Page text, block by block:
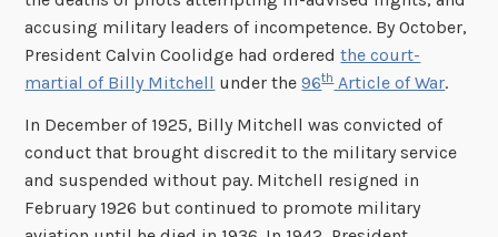
accusing military leaders of incompetence. By October,
President Calvin Coolidge had orderedthe court-
martial of Billy Mitchell under the96thArticle of War.
In December of 1925, Billy Mitchell was convicted of
conduct that brought discredit to the military service
and suspended without pay. Mitchell resigned in
February 1926 but continued to promote military